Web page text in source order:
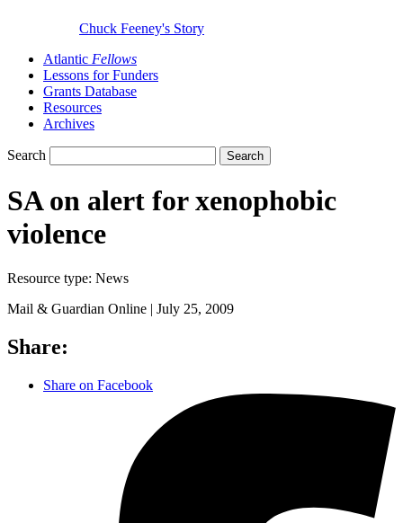
Chuck Feeney's Story
Atlantic Fellows
Lessons for Funders
Grants Database
Resources
Archives
Search Search
SA on alert for xenophobic
violence
Resource type: News
Mail & Guardian Online | July 25, 2009
Share:
Share on Facebook